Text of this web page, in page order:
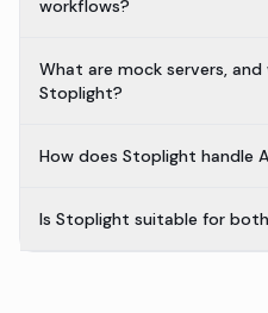
workflows?
What are mock servers,
Stoplight?
How does Stoplight handle
Is Stoplight suitable for